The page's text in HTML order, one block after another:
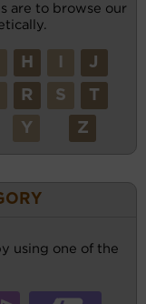
are to browse our
H J
R S T
Y Z
using one of the